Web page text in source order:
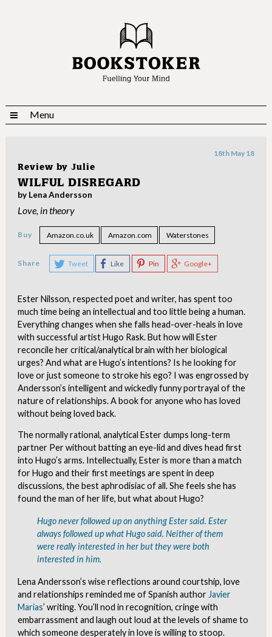
Menu
Review by Julie
18th May 18
WILFUL DISREGARD
by Lena Andersson
Love, in theory
Buy Amazon.co.uk Amazon.com Waterstones
Share Tweet Like Pin Google+
Ester Nilsson, respected poet and writer, has spent too
much time being an intellectual and too little being a human.
Everything changes when she falls head-over-heals in love
with successful artist Hugo Rask. But how will Ester
reconcile her critical/analytical brain with her biological
urges? And what are Hugo’s intentions? Is he looking for
love or just someone to stroke his ego? I was engrossed by
Andersson’s intelligent and wickedly funny portrayal of the
nature of relationships. A book for anyone who has loved
without being loved back.
The normally rational, analytical Ester dumps long-term
partner Per without batting an eye-lid and dives head first
into Hugo’s arms. Intellectually, Ester is more than a match
for Hugo and their first meetings are spent in deep
discussions, the best aphrodisiac of all. She feels she has
found the man of her life, but what about Hugo?
Hugo never followed up on anything Ester said. Ester
always followed up what Hugo said. Neither of them
were really interested in her but they were both
interested in him.
Lena Andersson’s wise reflections around courtship, love
and relationships reminded me of Spanish author Javier
Marias’ writing. You’ll nod in recognition, cringe with
embarrassment and laugh out loud at the levels of shame to
which someone desperately in love is willing to stoop.